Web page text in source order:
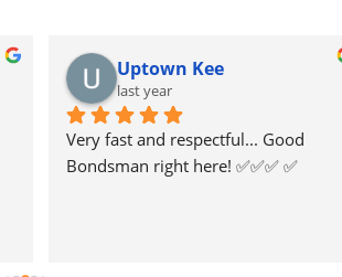
Uptown Kee
last year
Very fast and respectful... Good
Bondsman right here! ✅️✅️✅️ ✅️